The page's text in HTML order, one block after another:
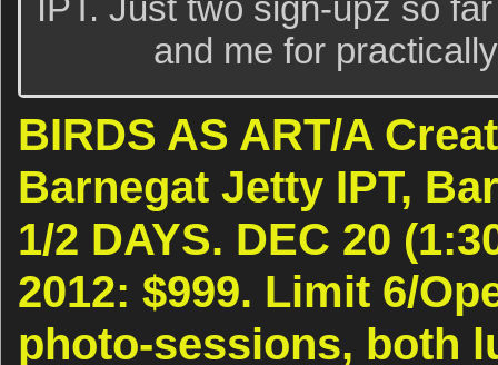
IPT. Just two sign-upz so
and me for
BIRDS AS ART/A
Barnegat Jetty IPT,
1/2 DAYS. DEC 20
2012: $999. Limit 6/
photo-sessions, both